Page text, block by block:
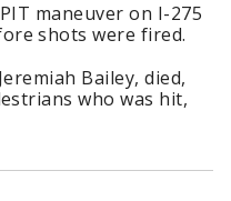
maneuver on I-275
shots were fired.
Bailey, died,
who was hit,